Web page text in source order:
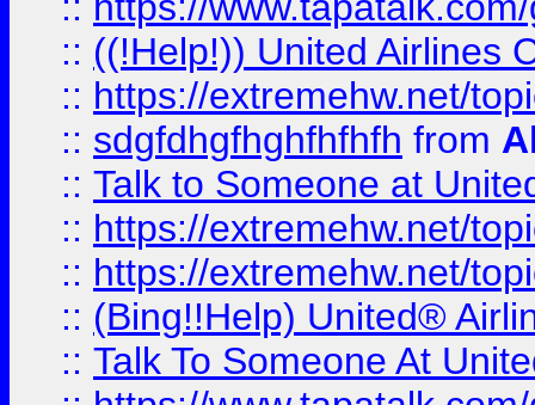
:: ((!Help!)) United Airlines
:: https://extremehw.net/
:: sdgfdhgfhghfhfhfh from
:: Talk to Someone at
:: https://extremehw.net/
:: https://extremehw.net/
:: (Bing!!Help) United®
:: Talk To Someone At